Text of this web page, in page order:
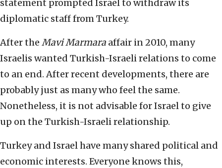
statement prompted Israel to withdraw its
diplomatic staff from Turkey.
After the Mavi Marmara affair in 2010, many
Israelis wanted Turkish-Israeli relations to come
to an end. After recent developments, there are
probably just as many who feel the same.
Nonetheless, it is not advisable for Israel to give
up on the Turkish-Israeli relationship.
Turkey and Israel have many shared political and
economic interests. Everyone knows this,